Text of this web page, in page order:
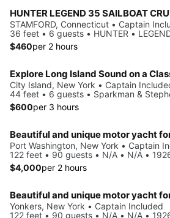
HUNTER LEGEND 35 SAILBOAT
STAMFORD, Connecticut • Captain
36 feet • 6 guests • HUNTER •
$460per 2 hours
Explore Long Island Sound on a
City Island, New York • Captain
44 feet • 6 guests • Sparkman &
$600per 3 hours
Port Washington, New York • Captain
122 feet • 90 guests • N/A • N/A •
$4,000per 2 hours
Yonkers, New York • Captain Included
122 feet • 90 guests • N/A • N/A •